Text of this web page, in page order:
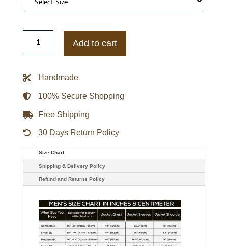
Men
Casual
Leather
Add to cart
Handmade
100% Secure Shopping
Free Shipping
30 Days Return Policy
Size Chart
Shipping & Delivery Policy
Refund and Returns Policy